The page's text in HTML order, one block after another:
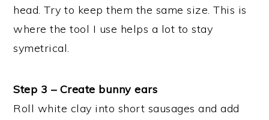
head. Try to keep them the same size. This is
where the tool I use helps a lot to stay
symetrical.
Step 3 – Create bunny ears
Roll white clay into short sausages and add